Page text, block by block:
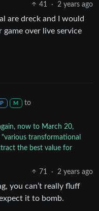
41
· 2 years ago
are dreck and I would
game over live service
M
to
now to March 20,
transformational
the best value for
71
· 2 years ago
you can’t really fluff
it to bomb.